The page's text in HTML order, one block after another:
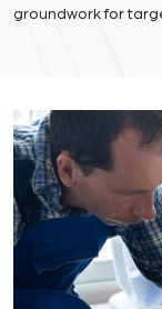
groundwork for